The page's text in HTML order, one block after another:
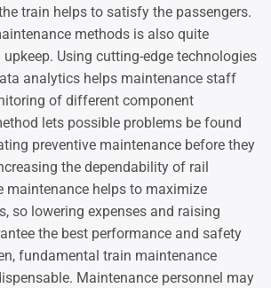
train helps to satisfy the passengers.
methods is also quite
Using cutting-edge technologies
analytics helps maintenance staff
of different component
lets possible problems be found
preventive maintenance before they
the dependability of rail
maintenance helps to maximize
so lowering expenses and raising
the best performance and safety
fundamental train maintenance
Maintenance personnel may